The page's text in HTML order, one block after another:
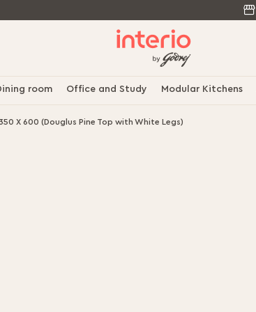
room Office and Study Modular Kitchens
X 600 (Douglus Pine Top with White Legs)